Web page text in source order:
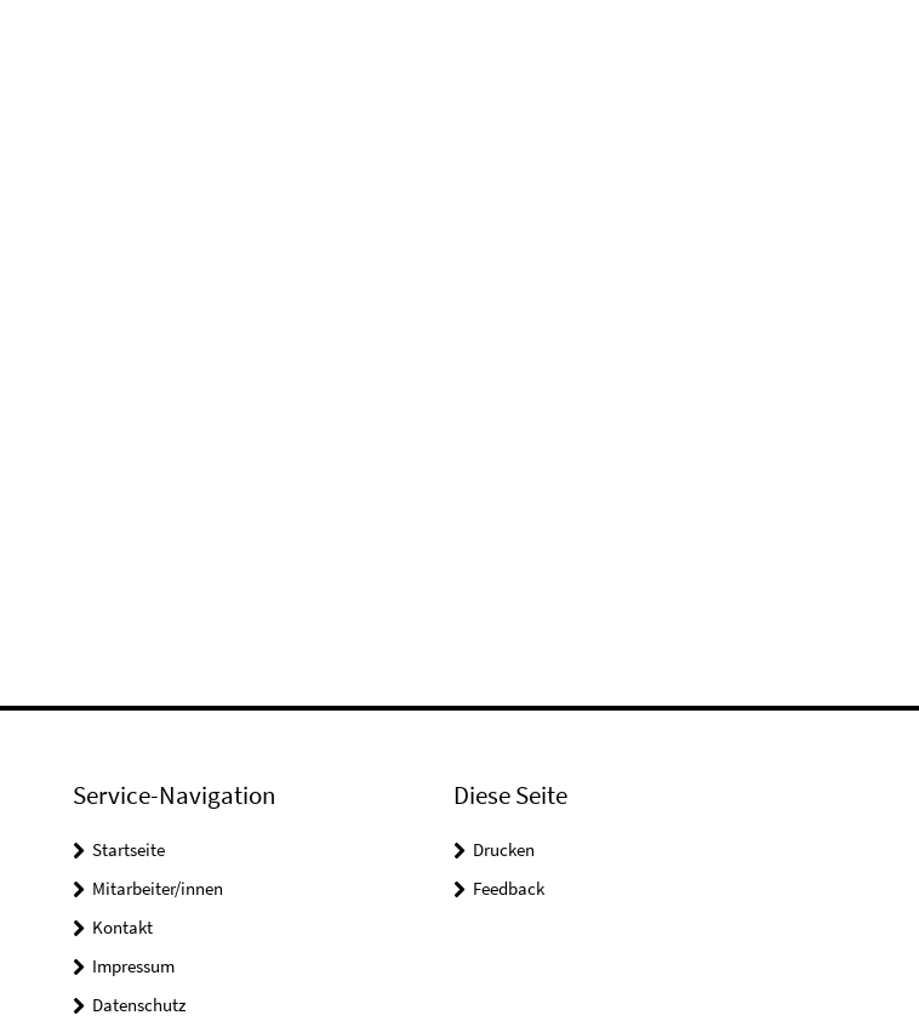
Service-Navigation
Startseite
Mitarbeiter/innen
Kontakt
Impressum
Datenschutz
Diese Seite
Drucken
Feedback